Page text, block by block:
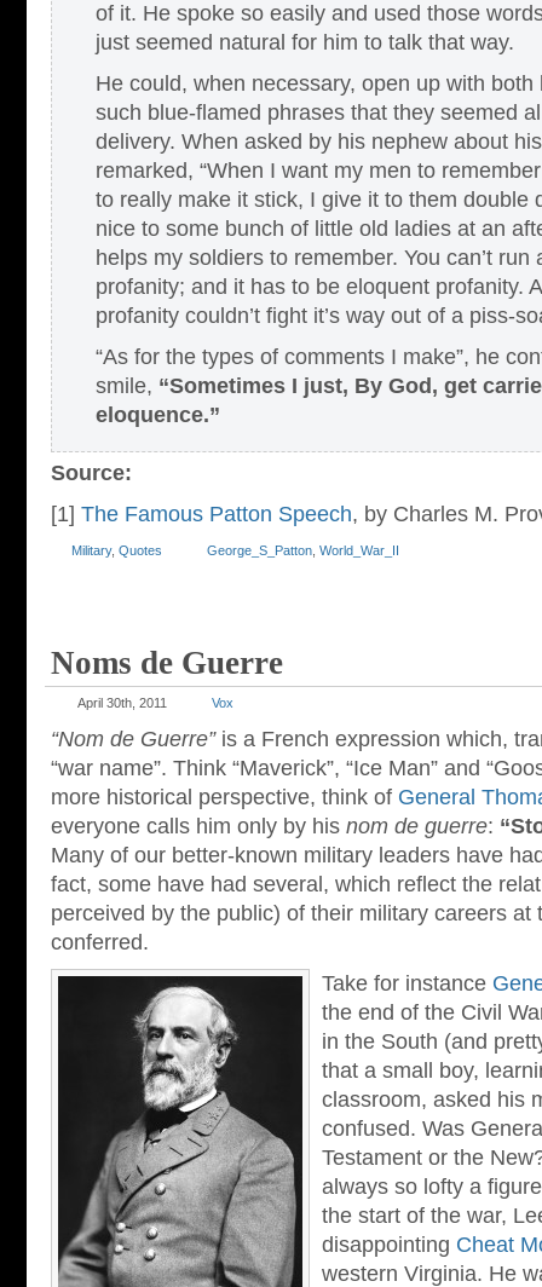
of it. He spoke so easily and used those
just seemed natural for him to talk that way.
He could, when necessary, open up with
such blue-flamed phrases that they seemed
delivery. When asked by his nephew about
remarked, “When I want my men to
to really make it stick, I give it to them double
nice to some bunch of little old ladies at an
helps my soldiers to remember. You can’t run
profanity; and it has to be eloquent profanity.
profanity couldn’t fight it’s way out of a piss-
“As for the types of comments I make”, he
smile, “Sometimes I just, By God, get
eloquence.”
Source:
[1] The Famous Patton Speech, by Charles M.
Military, Quotes George_S_Patton World_War_II
Noms de Guerre
April 30th, 2011 Vox
“Nom de Guerre”is a French expression which,
“war name”. Think “Maverick”, “Ice Man” and
more historical perspective, think of General
everyone calls him only by his nom de guerre:
Many of our better-known military leaders have
fact, some have had several, which reflect the
perceived by the public) of their military careers at
conferred.
Take for instance
the end of the Civil
in the South (and
that a small boy,
classroom, asked his
confused. Was
Testament or the
always so lofty a
the start of the war,
disappointing Cheat
western Virginia. He